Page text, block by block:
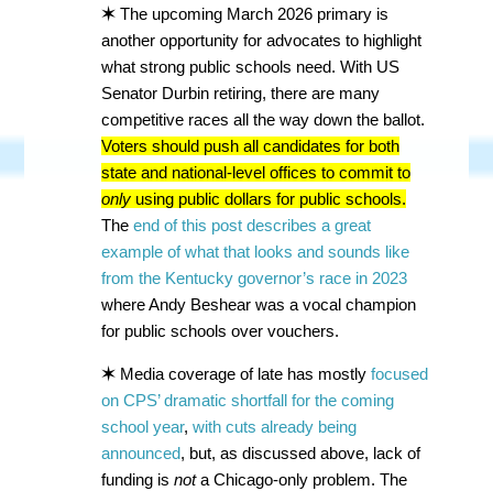
✶The upcoming March 2026 primary is
another opportunity for advocates to highlight
what strong public schools need. With US
Senator Durbin retiring, there are many
competitive races all the way down the ballot.
Voters should push all candidates for both
state and national-level offices to commit to
only using public dollars for public schools.
Theend of this post describes a great
example of what that looks and sounds like
from the Kentucky governor’s race in 2023
where Andy Beshear was a vocal champion
for public schools over vouchers.
✶ Media coverage of late has mostlyfocused
on CPS’ dramatic shortfall for the coming
school year,with cuts already being
announced, but, as discussed above, lack of
funding isnota Chicago-only problem. The